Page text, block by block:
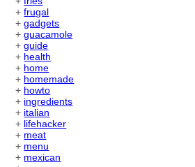
+frugal
+gadgets
+guacamole
+guide
+ health
+ home
+ homemade
+ howto
+ ingredients
+ italian
+ lifehacker
+ meat
+ menu
+ mexican